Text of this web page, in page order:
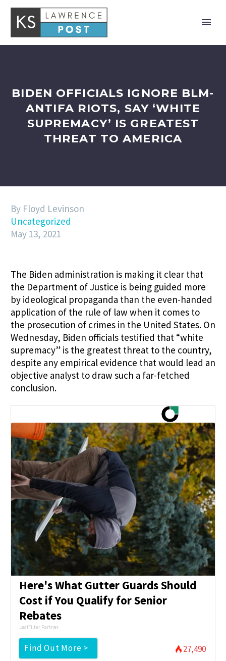
BIDEN OFFICIALS IGNORE BLM-
ANTIFA RIOTS, SAY ‘WHITE
SUPREMACY’ IS GREATEST
THREAT TO AMERICA
By Floyd Levinson
Uncategorized
May 13, 2021
The Biden administration is making it clear that
the Department of Justice is being guided more
by ideological propaganda than the even-handed
application of the rule of law when it comes to
the prosecution of crimes in the United States. On
Wednesday, Biden officials testified that “white
supremacy” is the greatest threat to the country,
despite any empirical evidence that would lead an
objective analyst to draw such a far-fetched
conclusion.
Here's What Gutter Guards Should
Cost if You Qualify for Senior
Rebates
LeafFilter Partner
Find Out More > 27,490